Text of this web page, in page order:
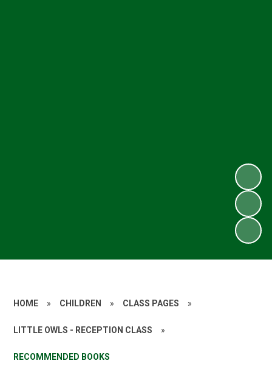
HOME » CHILDREN » CLASS PAGES »
LITTLE OWLS - RECEPTION CLASS »
RECOMMENDED BOOKS